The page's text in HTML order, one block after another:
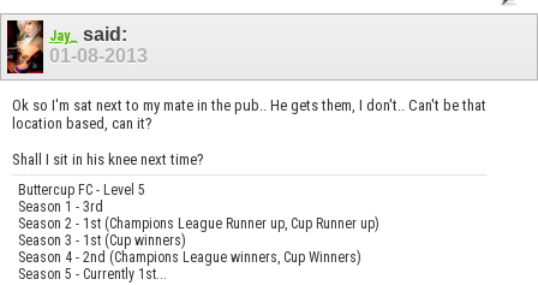
Jay_ said:
01-08-2013
Ok so I'm sat next to my mate in the pub.. He gets them, I don't.. Can't be that
location based, can it?
Shall I sit in his knee next time?
Buttercup FC - Level 5
Season 1 - 3rd
Season 2 - 1st (Champions League Runner up, Cup Runner up)
Season 3 - 1st (Cup winners)
Season 4 - 2nd (Champions League winners, Cup Winners)
Season 5 - Currently 1st...